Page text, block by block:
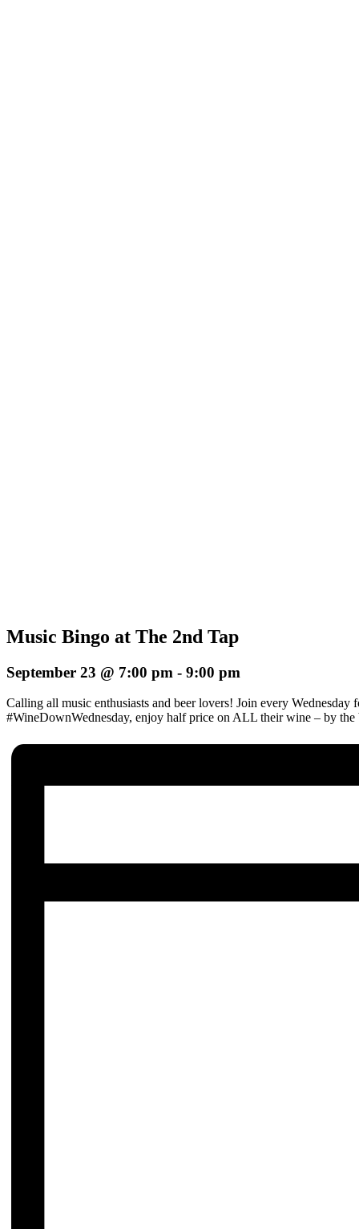
Music Bingo at The 2nd Tap
September 23 @ 7:00 pm - 9:00 pm
Calling all music enthusiasts and beer lovers! Join every
#WineDownWednesday, enjoy half price on ALL their wine – by